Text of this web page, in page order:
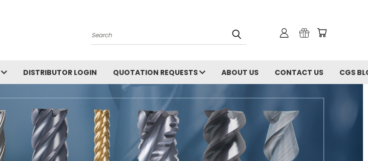
Search
DISTRIBUTOR LOGIN QUOTATION REQUESTS ABOUT US CONTACT US CGS